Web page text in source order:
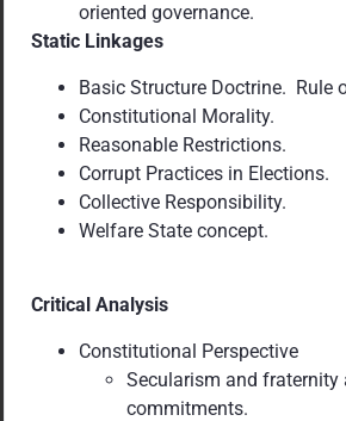
oriented governance.
Static Linkages
Basic Structure Doctrine. Rule
Constitutional Morality.
Reasonable Restrictions.
Corrupt Practices in Elections.
Collective Responsibility.
Welfare State concept.
Critical Analysis
Constitutional Perspective
Secularism and fraternity
commitments.